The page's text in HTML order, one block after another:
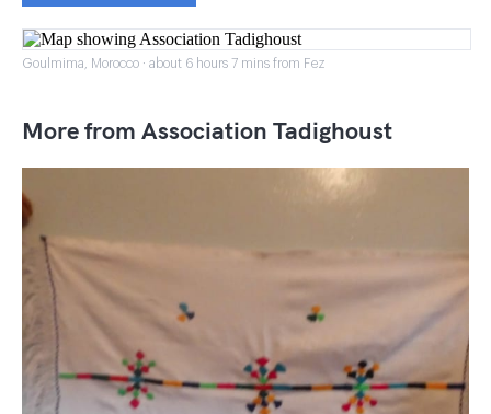
Goulmima, Morocco · about 6 hours 7 mins from Fez
More from Association Tadighoust